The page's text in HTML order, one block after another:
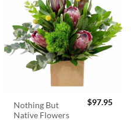
Nothing But
Native Flowers
$97.95